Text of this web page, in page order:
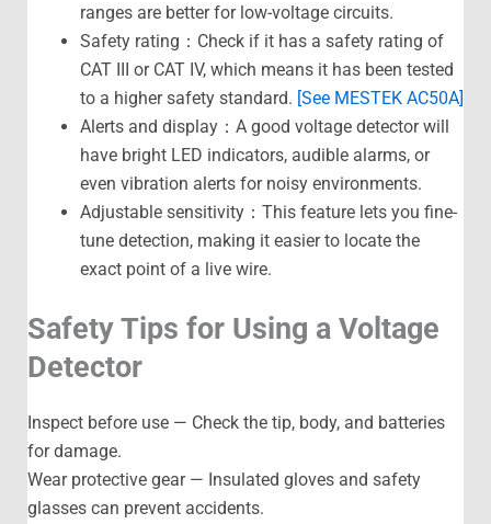
ranges are better for low-voltage circuits.
Safety rating：Check if it has a safety rating of
CAT III or CAT IV, which means it has been tested
to a higher safety standard. [See MESTEK AC50A]
Alerts and display：A good voltage detector will
have bright LED indicators, audible alarms, or
even vibration alerts for noisy environments.
Adjustable sensitivity：This feature lets you fine-
tune detection, making it easier to locate the
exact point of a live wire.
Safety Tips for Using a Voltage
Detector
Inspect before use — Check the tip, body, and batteries
for damage.
Wear protective gear — Insulated gloves and safety
glasses can prevent accidents.